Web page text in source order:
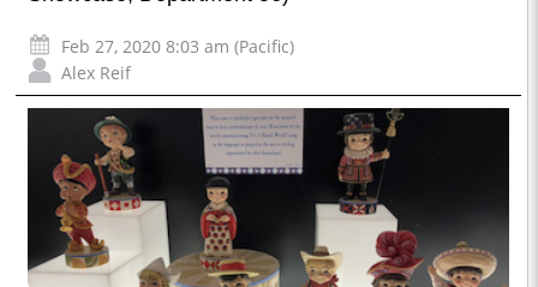
Feb 27, 2020 8:03 am (Pacific)
Alex Reif